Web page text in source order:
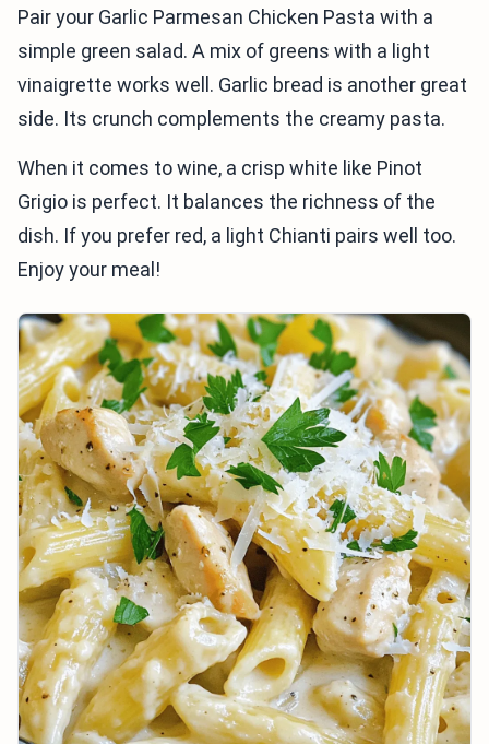
Pair your Garlic Parmesan Chicken Pasta with a
simple green salad. A mix of greens with a light
vinaigrette works well. Garlic bread is another great
side. Its crunch complements the creamy pasta.
When it comes to wine, a crisp white like Pinot
Grigio is perfect. It balances the richness of the
dish. If you prefer red, a light Chianti pairs well too.
Enjoy your meal!